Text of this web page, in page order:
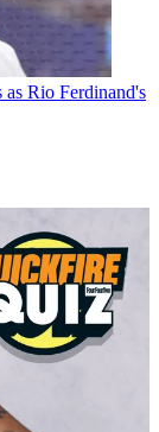
Rio Ferdinand's